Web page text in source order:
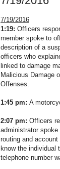
7/19/2016
1:19: Officers
member spoke to
description of a
officers who
linked to damage
Malicious Damage
Offenses.
1:45 pm: A
2:07 pm: Officers
administrator
routing and
know the individual
telephone number